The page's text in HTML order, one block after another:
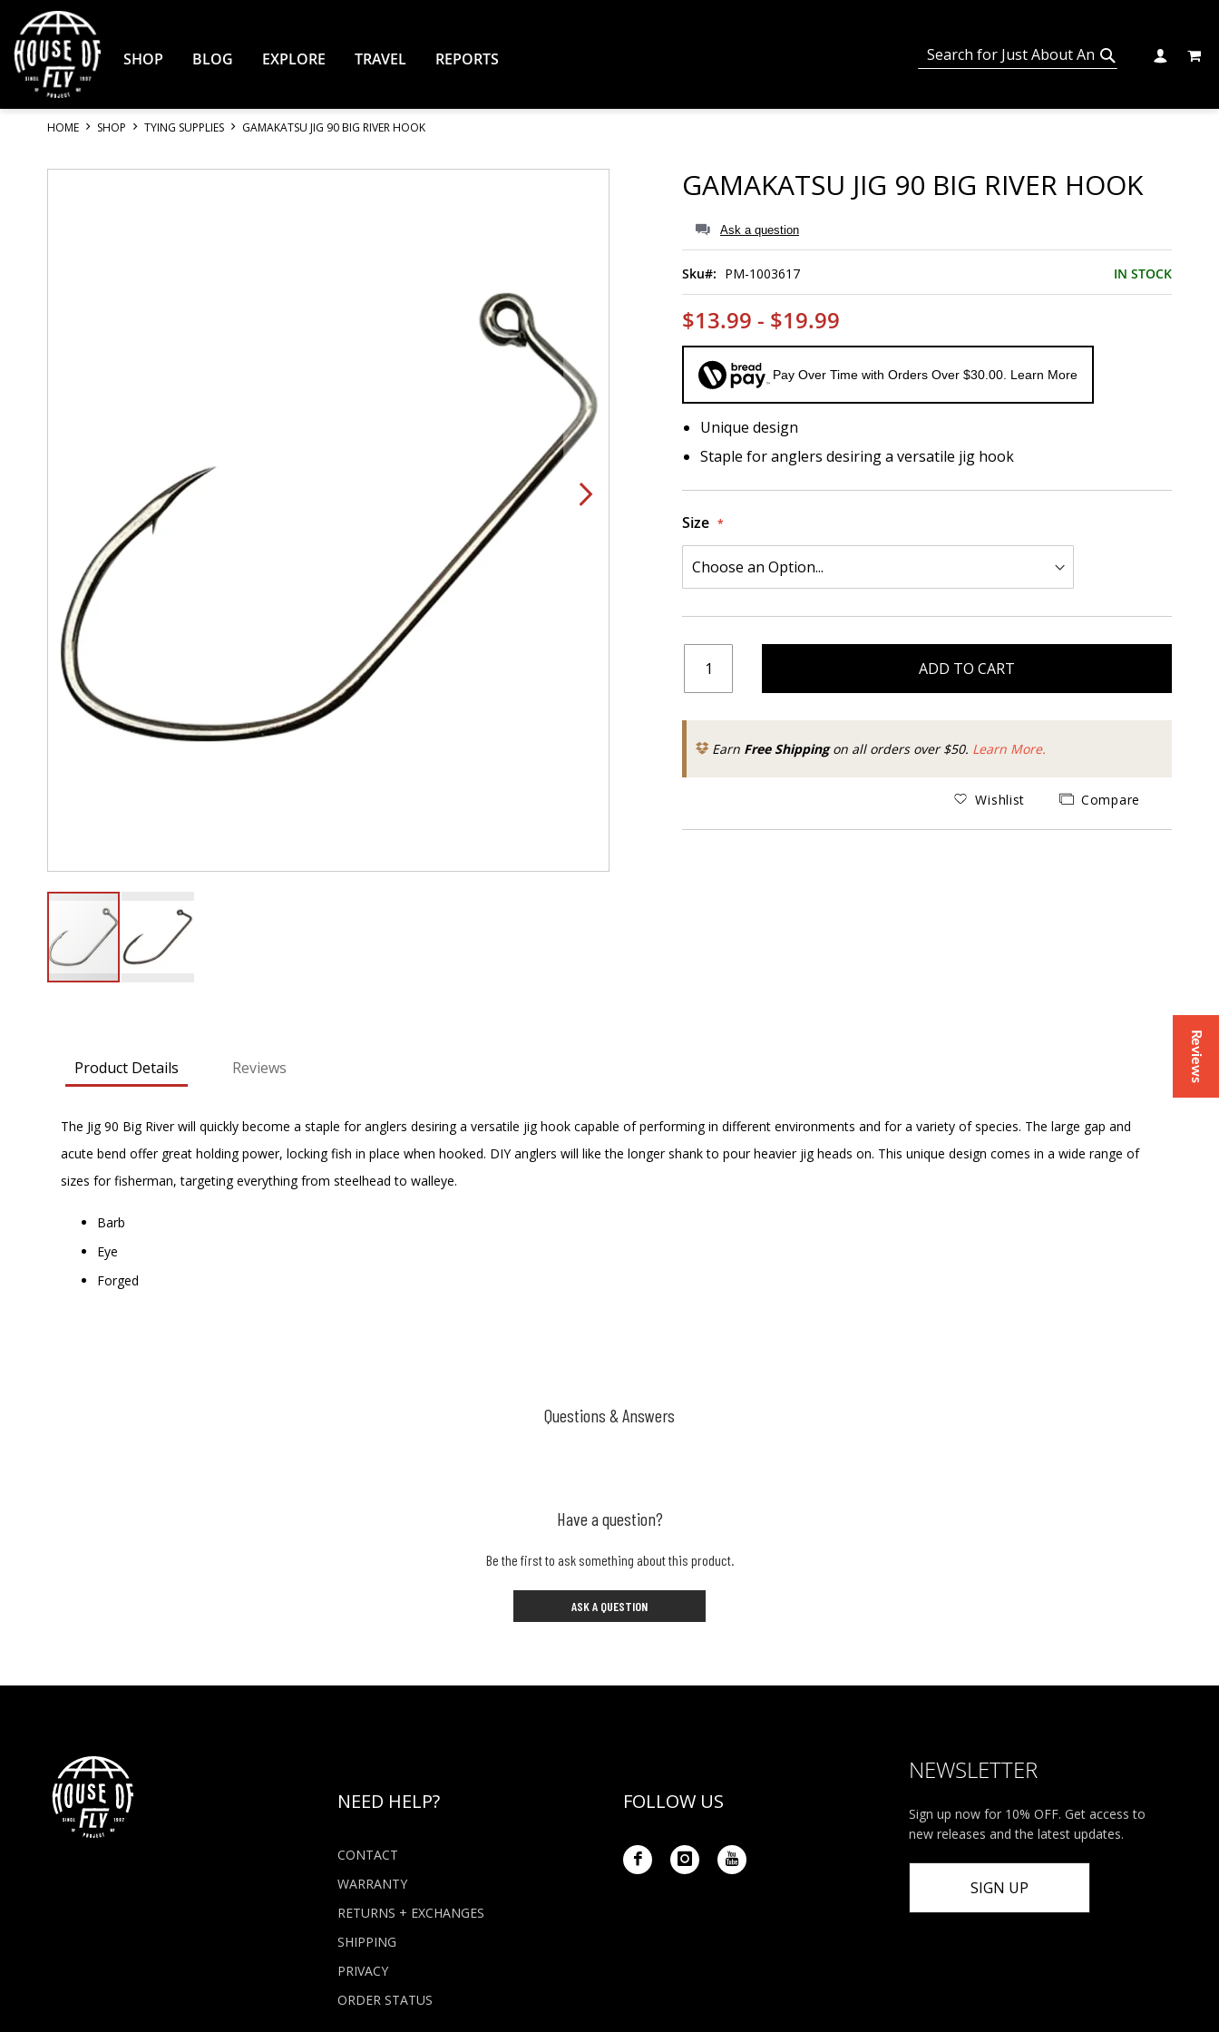
Content
MY
SHOP BLOG EXPLORE TRAVEL REPORTS
HOME SHOP TYING SUPPLIES GAMAKATSU JIG 90 BIG RIVER HOOK
gallery
GAMAKATSU JIG 90 BIG RIVER HOOK
Ask a question
IN STOCK
Sku PM-1003617
$13.99 - $19.99
Pay Over Time with Orders Over $30.00. Learn More
Unique design
Staple for anglers desiring a versatile jig hook
Size
ADD TO CART
Earn Free Shippingon all orders over $50. Learn More.
Wishlist Compare
Product Details
The Jig 90 Big River will quickly become a staple for anglers desiring a versatile jig hook capable of performing in different environments and for a variety of species. The large gap and
acute bend offer great holding power, locking fish in place when hooked. DIY anglers will like the longer shank to pour heavier jig heads on. This unique design comes in a wide range of
sizes for fisherman, targeting everything from steelhead to walleye.
Barb
Eye
Forged
Reviews
Questions & Answers
Have a question?
Be the first to ask something about this product.
ASK A QUESTION
Reviews
NEED HELP?
CONTACT
WARRANTY
RETURNS + EXCHANGES
SHIPPING
PRIVACY
ORDER STATUS
FOLLOW US
NEWSLETTER
Sign up now for 10% OFF. Get access to
new releases and the latest updates.
SIGN UP